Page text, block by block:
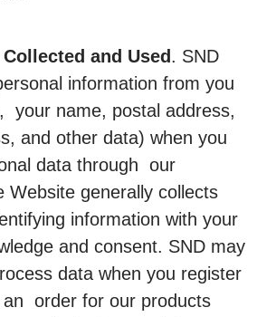
and Used . SND
information from you
your name, postal address,
and other data) when you
data through our
Website generally collects
information with your
and consent. SND may
data when you register
an order for our products